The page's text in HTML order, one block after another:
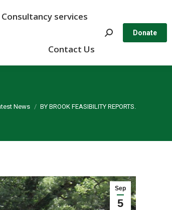
Consultancy services
Contact Us
Search: Donate
News BY BROOK FEASIBILITY REPORTS.
Sep
5
Consultancy services
Contact Us
Search: Donate